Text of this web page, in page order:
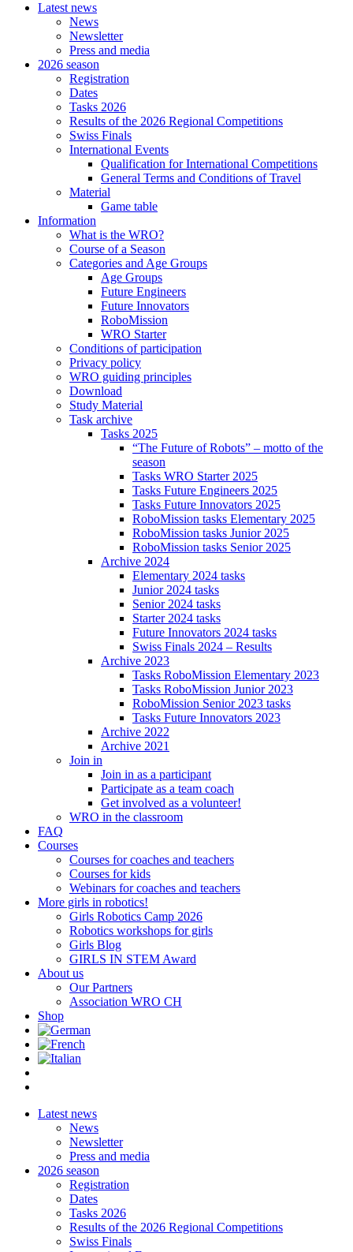
Latest news
News
Newsletter
Press and media
2026 season
Registration
Dates
Tasks 2026
Results of the 2026 Regional Competitions
Swiss Finals
International Events
Qualification for International Competitions
General Terms and Conditions of Travel
Material
Game table
Information
What is the WRO?
Course of a Season
Categories and Age Groups
Age Groups
Future Engineers
Future Innovators
RoboMission
WRO Starter
Conditions of participation
Privacy policy
WRO guiding principles
Download
Study Material
Task archive
Tasks 2025
“The Future of Robots” – motto of the
season
Tasks WRO Starter 2025
Tasks Future Engineers 2025
Tasks Future Innovators 2025
RoboMission tasks Elementary 2025
RoboMission tasks Junior 2025
RoboMission tasks Senior 2025
Archive 2024
Elementary 2024 tasks
Junior 2024 tasks
Senior 2024 tasks
Starter 2024 tasks
Future Innovators 2024 tasks
Swiss Finals 2024 – Results
Archive 2023
Tasks RoboMission Elementary 2023
Tasks RoboMission Junior 2023
RoboMission Senior 2023 tasks
Tasks Future Innovators 2023
Archive 2022
Archive 2021
Join in
Join in as a participant
Participate as a team coach
Get involved as a volunteer!
WRO in the classroom
FAQ
Courses
Courses for coaches and teachers
Courses for kids
Webinars for coaches and teachers
More girls in robotics!
Girls Robotics Camp 2026
Robotics workshops for girls
Girls Blog
GIRLS IN STEM Award
About us
Our Partners
Association WRO CH
Shop
Latest news
News
Newsletter
Press and media
2026 season
Registration
Dates
Tasks 2026
Results of the 2026 Regional Competitions
Swiss Finals